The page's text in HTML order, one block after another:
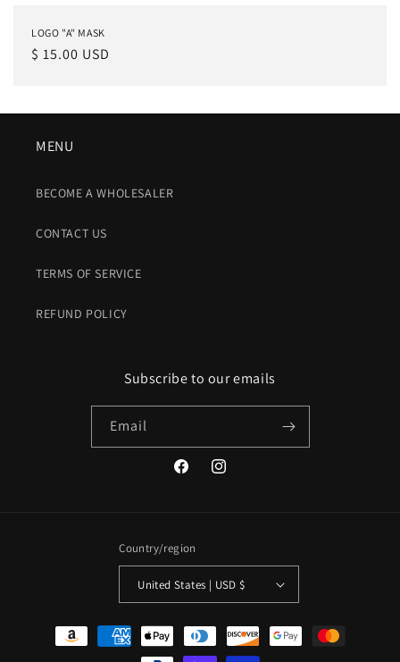
LOGO "A" MASK
Regular
$ 15.00 USD
MENU
BECOME A WHOLESALER
CONTACT US
TERMS OF SERVICE
REFUND POLICY
Subscribe to our emails
Email
FacebookInstagram
Country/region
United States | USD $
Payment
methods